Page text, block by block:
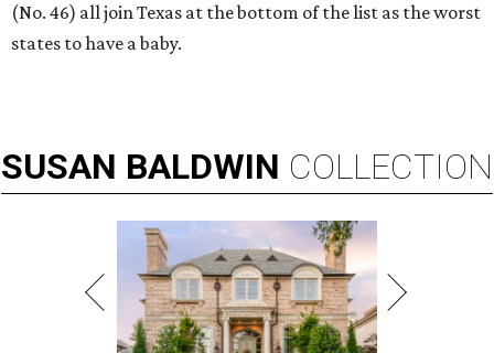
(No. 46) all join Texas at the bottom of the list as the worst
states to have a baby.
SUSAN BALDWIN COLLECTION